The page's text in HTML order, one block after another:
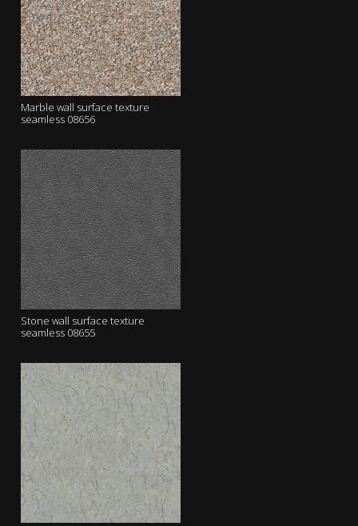
Marble wall surface texture
seamless 08656
Stone wall surface texture
seamless 08655